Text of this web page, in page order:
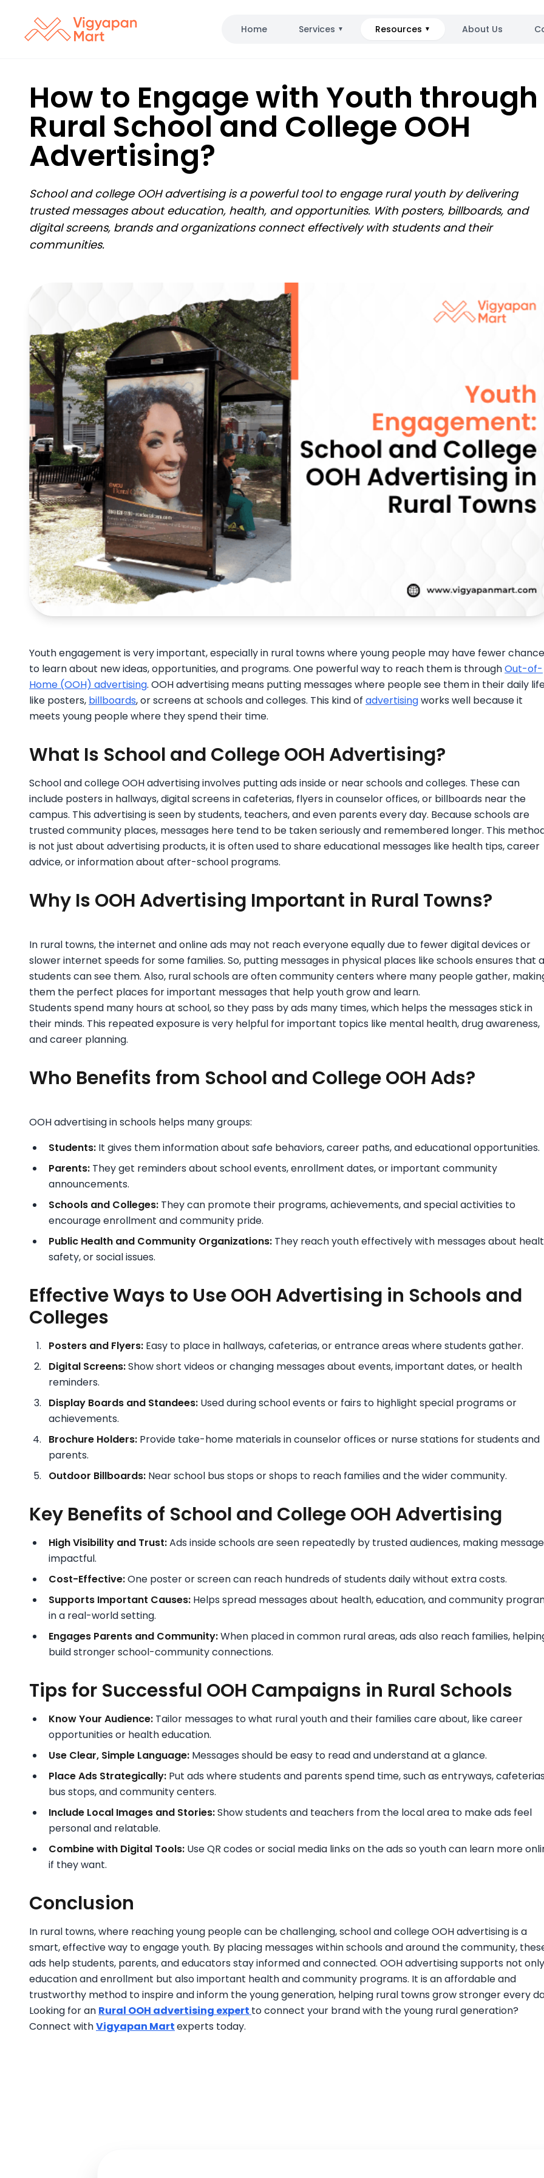
Home Services ▼ Resources ▼ About Us
How to Engage with Youth through
Rural School and College OOH
Advertising?
School and college OOH advertising is a powerful tool to engage rural youth by delivering
trusted messages about education, health, and opportunities. With posters, billboards, and
digital screens, brands and organizations connect effectively with students and their
communities.
Youth engagement is very important, especially in rural towns where young people may have fewer
to learn about new ideas, opportunities, and programs. One powerful way to reach them is throughOut-of-
Home (OOH) advertising. OOH advertising means putting messages where people see them in their daily
like posters, billboards, or screens at schools and colleges. This kind of advertisingworks well because it
meets young people where they spend their time.
What Is School and College OOH Advertising?
School and college OOH advertising involves putting ads inside or near schools and colleges. These can
include posters in hallways, digital screens in cafeterias, flyers in counselor offices, or billboards near the
campus. This advertising is seen by students, teachers, and even parents every day. Because schools are
trusted community places, messages here tend to be taken seriously and remembered longer. This
is not just about advertising products, it is often used to share educational messages like health tips, career
advice, or information about after-school programs.
Why Is OOH Advertising Important in Rural Towns?
In rural towns, the internet and online ads may not reach everyone equally due to fewer digital devices or
slower internet speeds for some families. So, putting messages in physical places like schools ensures that
students can see them. Also, rural schools are often community centers where many people gather,
them the perfect places for important messages that help youth grow and learn.
Students spend many hours at school, so they pass by ads many times, which helps the messages stick in
their minds. This repeated exposure is very helpful for important topics like mental health, drug awareness,
and career planning.
Who Benefits from School and College OOH Ads?
OOH advertising in schools helps many groups:
Students: It gives them information about safe behaviors, career paths, and educational opportunities.
Parents: They get reminders about school events, enrollment dates, or important community
announcements.
Schools and Colleges: They can promote their programs, achievements, and special activities to
encourage enrollment and community pride.
Public Health and Community Organizations: They reach youth effectively with messages about
safety, or social issues.
Effective Ways to Use OOH Advertising in Schools and
Colleges
Posters and Flyers: Easy to place in hallways, cafeterias, or entrance areas where students gather.
Digital Screens:Show short videos or changing messages about events, important dates, or health
reminders.
Display Boards and Standees: Used during school events or fairs to highlight special programs or
achievements.
Brochure Holders: Provide take-home materials in counselor offices or nurse stations for students and
parents.
Outdoor Billboards: Near school bus stops or shops to reach families and the wider community.
Key Benefits of School and College OOH Advertising
High Visibility and Trust:Ads inside schools are seen repeatedly by trusted audiences, making
impactful.
Cost-Effective:One poster or screen can reach hundreds of students daily without extra costs.
Supports Important Causes: Helps spread messages about health, education, and community
in a real-world setting.
Engages Parents and Community:When placed in common rural areas, ads also reach families,
build stronger school-community connections.
Tips for Successful OOH Campaigns in Rural Schools
Know Your Audience: Tailor messages to what rural youth and their families care about, like career
opportunities or health education.
Use Clear, Simple Language: Messages should be easy to read and understand at a glance.
Place Ads Strategically: Put ads where students and parents spend time, such as entryways,
bus stops, and community centers.
Include Local Images and Stories:Show students and teachers from the local area to make ads feel
personal and relatable.
Combine with Digital Tools: Use QR codes or social media links on the ads so youth can learn more
if they want.
Conclusion
In rural towns, where reaching young people can be challenging, school and college OOH advertising is a
smart, effective way to engage youth. By placing messages within schools and around the community,
ads help students, parents, and educators stay informed and connected. OOH advertising supports not only
education and enrollment but also important health and community programs. It is an affordable and
trustworthy method to inspire and inform the young generation, helping rural towns grow stronger every
Looking for an Rural OOH advertising expert to connect your brand with the young rural generation?
Connect withVigyapan Martexperts today.